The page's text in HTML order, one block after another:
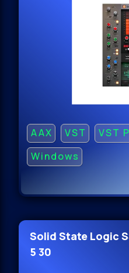
AAX VST VST
Windows
Solid State Logic
5 30